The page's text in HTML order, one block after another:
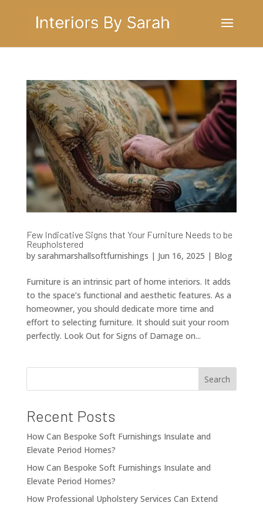
Few Indicative Signs that Your Furniture Needs to be
Reupholstered
by sarahmarshallsoftfurnishings | Jun 16, 2025 | Blog
Furniture is an intrinsic part of home interiors. It adds
to the space’s functional and aesthetic features. As a
homeowner, you should dedicate more time and
effort to selecting furniture. It should suit your room
perfectly. Look Out for Signs of Damage on...
Search
Recent Posts
How Can Bespoke Soft Furnishings Insulate and
Elevate Period Homes?
How Can Bespoke Soft Furnishings Insulate and
Elevate Period Homes?
How Professional Upholstery Services Can Extend